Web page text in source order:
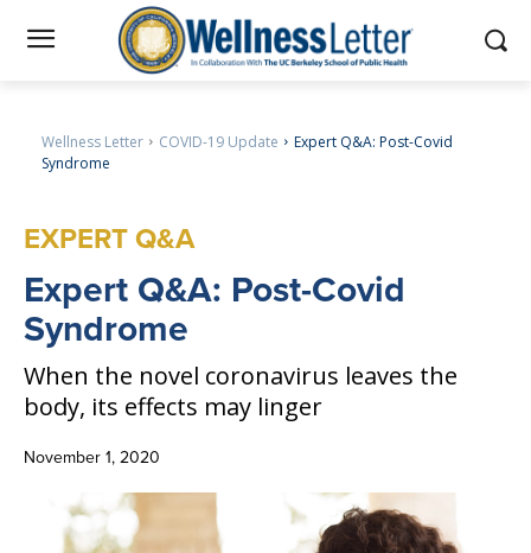
Wellness Letter COVID-19 Update
Expert Q&A: Post-Covid
Syndrome
EXPERT Q&A
Expert Q&A: Post-Covid
Syndrome
When the novel coronavirus leaves the
body, its effects may linger
November 1, 2020